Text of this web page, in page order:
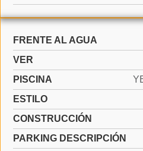
FRENTE AL AGUA
VER
PISCINA
ESTILO
CONSTRUCCIÓN
PARKING DESCRIPCIÓN